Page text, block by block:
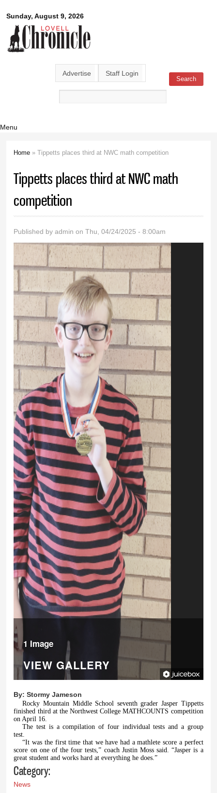
main
content
Sunday, August 9, 2026
Lovell
Chronicle
Advertise Staff Login
Search form Search
Menu
Home » Tippetts places third at NWC math competition
Tippetts places third at NWC math
competition
Published byadmin on Thu, 04/24/2025 - 8:00am
1 Image
VIEW GALLERY
By:Stormy Jameson
Rocky Mountain Middle School seventh grader Jasper Tippetts
finished third at the Northwest College MATHCOUNTS competition
on April 16.
The test is a compilation of four individual tests and a group
test.
“It was the first time that we have had a mathlete score a perfect
score on one of the four tests,” coach Justin Moss said. “Jasper is a
great student and works hard at everything he does.”
Category:
News